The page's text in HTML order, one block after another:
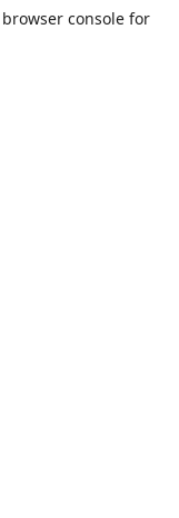
browser console for